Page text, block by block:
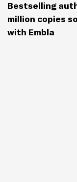
Bestselling
million copies
with Embla